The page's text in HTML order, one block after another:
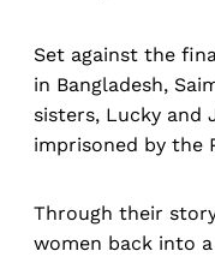
Set against the
in Bangladesh,
sisters, Lucky and
imprisoned by the
Through their
women back into